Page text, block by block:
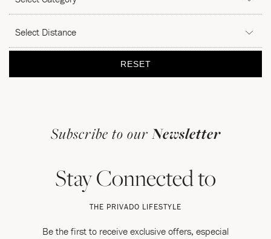
RESET
Subscribe to our Newsletter
Stay Connected to
THE PRIVADO LIFESTYLE
Be the first to receive exclusive offers, especial